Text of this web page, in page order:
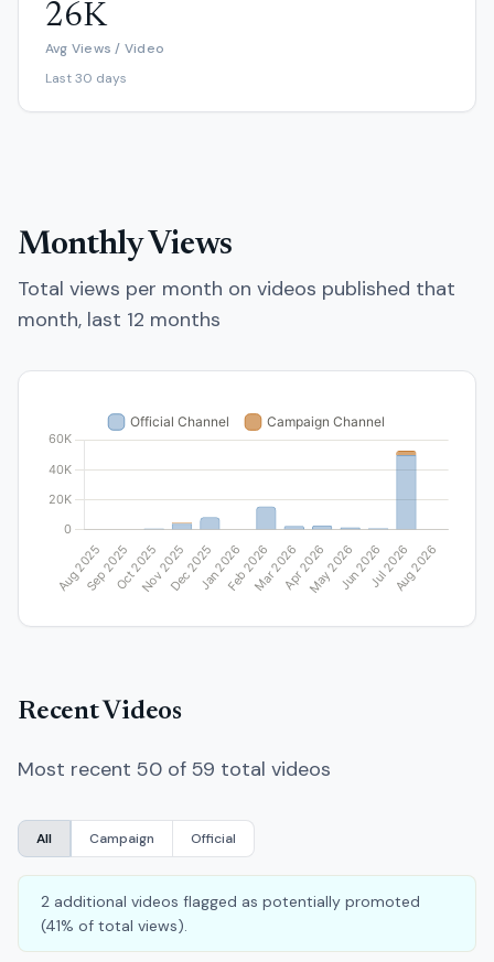
26K
Avg Views / Video
Last 30 days
Monthly Views
Total views per month on videos published that
month, last 12 months
Recent Videos
Most recent 50 of 59 total videos
All Campaign Official
2 additional videos flagged as potentially promoted
(41% of total views).